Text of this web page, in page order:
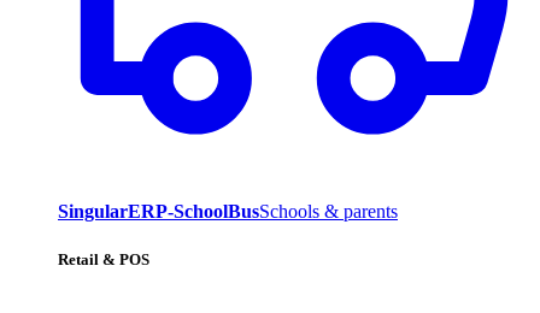
SingularERP-SchoolBusSchools & parents
Retail & POS